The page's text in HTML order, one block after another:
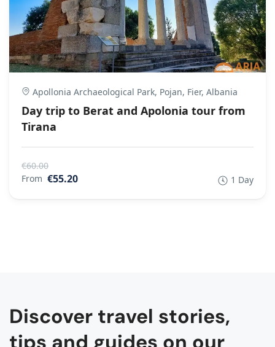
Apollonia Archaeological Park, Pojan, Fier, Albania
Day trip to Berat and Apolonia tour from
Tirana
€60.00
From €55.20 1 Day
Discover travel stories,